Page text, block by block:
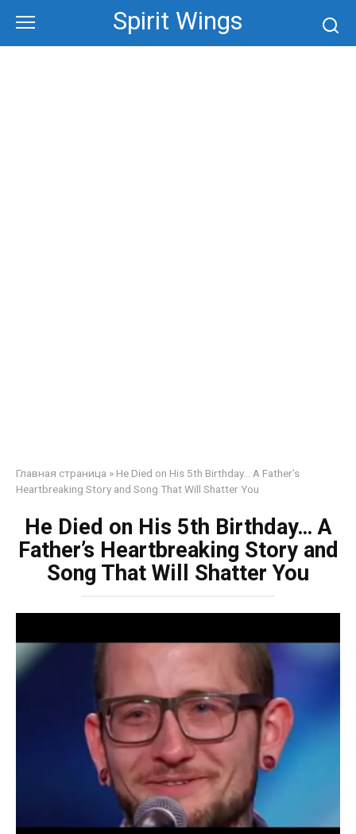
content
Spirit Wings
Главная страница » He Died on His 5th Birthday… A Father’s
Heartbreaking Story and Song That Will Shatter You
He Died on His 5th Birthday… A
Father’s Heartbreaking Story and
Song That Will Shatter You